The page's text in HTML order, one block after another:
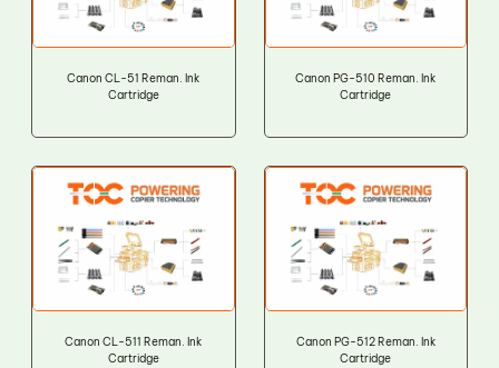
Canon CL-51 Reman. Ink
Cartridge
Canon PG-510 Reman. Ink
Cartridge
Canon CL-511 Reman. Ink
Cartridge
Canon PG-512 Reman. Ink
Cartridge